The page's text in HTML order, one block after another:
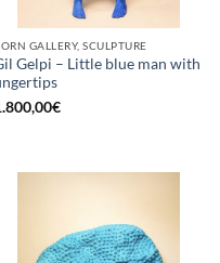
GALLERY, SCULPTURE
Gelpi – Little blue man with
€